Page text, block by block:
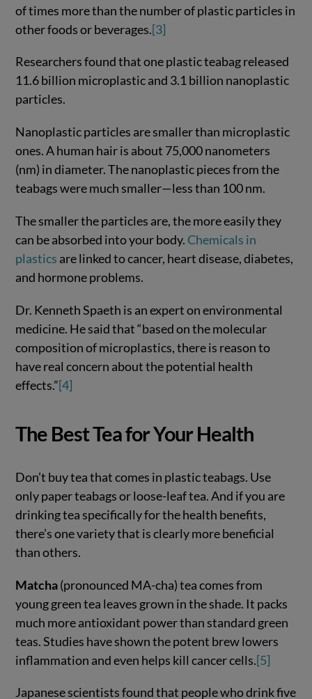
of times more than the number of plastic particles in
other foods or beverages.[3]
Researchers found that one plastic teabag released
11.6 billion microplastic and 3.1 billion nanoplastic
particles.
Nanoplastic particles are smaller than microplastic
ones. A human hair is about 75,000 nanometers
(nm) in diameter. The nanoplastic pieces from the
teabags were much smaller—less than 100 nm.
The smaller the particles are, the more easily they
can be absorbed into your body. Chemicals in
plastics are linked to cancer, heart disease, diabetes,
and hormone problems.
Dr. Kenneth Spaeth is an expert on environmental
medicine. He said that “based on the molecular
composition of microplastics, there is reason to
have real concern about the potential health
effects.”[4]
The Best Tea for Your Health
Don’t buy tea that comes in plastic teabags. Use
only paper teabags or loose-leaf tea. And if you are
drinking tea specifically for the health benefits,
there’s one variety that is clearly more beneficial
than others.
Matcha(pronounced MA-cha) tea comes from
young green tea leaves grown in the shade. It packs
much more antioxidant power than standard green
teas. Studies have shown the potent brew lowers
inflammation and even helps kill cancer cells.[5]
Japanese scientists found that people who drink five